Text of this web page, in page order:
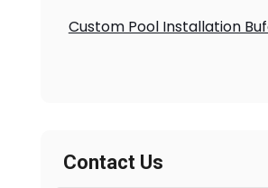
Custom Pool Installation
Contact Us